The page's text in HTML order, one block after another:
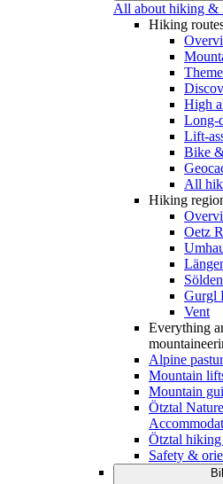
All about hiking &
Hiking
High
Long-
Lift-
Bike
All
Hiking
Oetz
Gurgl
Vent
Everything
Alpine
Mountain
Mountain
Ötztal
Ötztal
Safety &